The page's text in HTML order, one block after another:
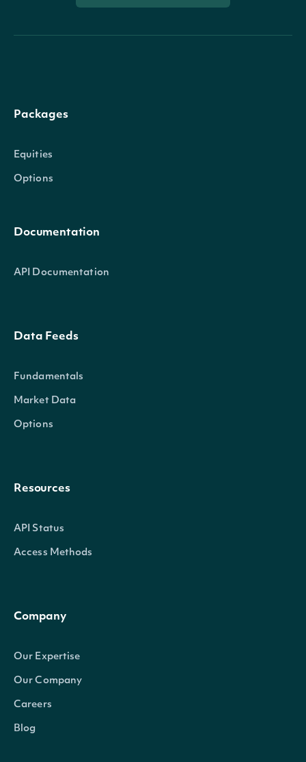
Packages
Equities
Options
Documentation
API Documentation
Data Feeds
Fundamentals
Market Data
Options
Resources
API Status
Access Methods
Company
Our Expertise
Our Company
Careers
Blog